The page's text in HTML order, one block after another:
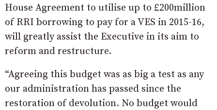
House Agreement to utilise up to £200million
of RRI borrowing to pay for a VES in 2015-16,
will greatly assist the Executive in its aim to
reform and restructure.
“Agreeing this budget was as big a test as any
our administration has passed since the
restoration of devolution. No budget would